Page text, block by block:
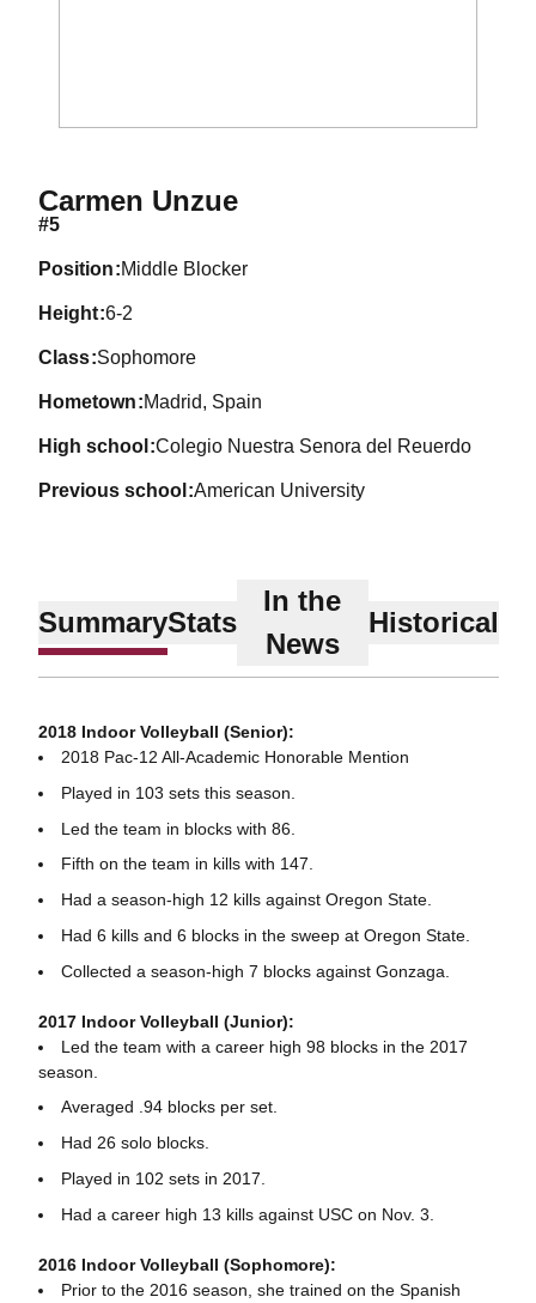
Carmen UnzueSeason 2016
#5
position Middle Blocker
height 6-2
class Sophomore
hometown Madrid, Spain
high school Colegio Nuestra Senora del Reuerdo
previous school American University
SummaryStats
In the
News
Historical
2018 Indoor Volleyball (Senior):
2018 Pac-12 All-Academic Honorable Mention
Played in 103 sets this season.
Led the team in blocks with 86.
Fifth on the team in kills with 147.
Had a season-high 12 kills against Oregon State.
Had 6 kills and 6 blocks in the sweep at Oregon State.
Collected a season-high 7 blocks against Gonzaga.
2017 Indoor Volleyball (Junior):
Led the team with a career high 98 blocks in the 2017
season.
Averaged .94 blocks per set.
Had 26 solo blocks.
Played in 102 sets in 2017.
Had a career high 13 kills against USC on Nov. 3.
2016 Indoor Volleyball (Sophomore):
Prior to the 2016 season, she trained on the Spanish